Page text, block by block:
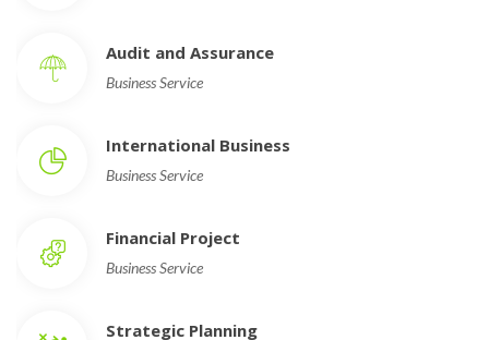
Audit and Assurance
Business Service
International Business
Business Service
Financial Project
Business Service
Strategic Planning